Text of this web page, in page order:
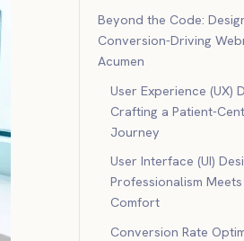
Beyond the Code:
Conversion-Driving
Acumen
User Experience (UX)
Crafting a Patient-
Journey
User Interface (UI)
Professionalism
Comfort
Conversion Rate